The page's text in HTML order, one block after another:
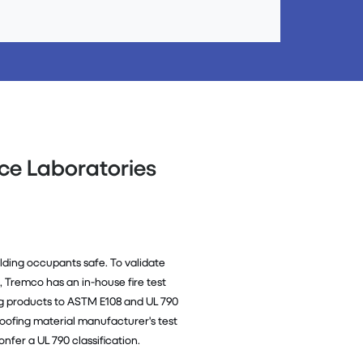
Laboratories
occupants safe. To validate
has an in-house fire test
to ASTM E108 and UL 790
material manufacturer's test
a UL 790 classification.